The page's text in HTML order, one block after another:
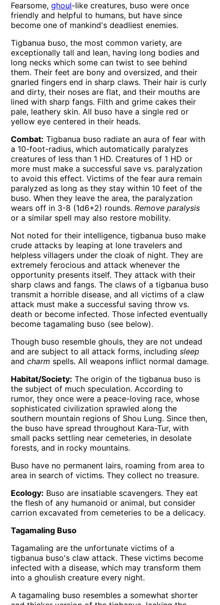
Fearsome,ghoul-like creatures, buso were once
friendly and helpful to humans, but have since
become one of mankind's deadliest enemies.
Tigbanua buso, the most common variety, are
exceptionally tall and lean, having long bodies and
long necks which some can twist to see behind
them. Their feet are bony and oversized, and their
gnarled fingers end in sharp claws. Their hair is curly
and dirty, their noses are flat, and their mouths are
lined with sharp fangs. Filth and grime cakes their
pale, leathery skin. All buso have a single red or
yellow eye centered in their heads.
Combat: Tigbanua buso radiate an aura of fear with
a 10-foot-radius, which automatically paralyzes
creatures of less than 1 HD. Creatures of 1 HD or
more must make a successful save vs. paralyzation
to avoid this effect. Victims of the fear aura remain
paralyzed as long as they stay within 10 feet of the
buso. When they leave the area, the paralyzation
wears off in 3-8 (1d6+2) rounds.Remove paralysis
or a similar spell may also restore mobility.
Not noted for their intelligence, tigbanua buso make
crude attacks by leaping at lone travelers and
helpless villagers under the cloak of night. They are
extremely ferocious and attack whenever the
opportunity presents itself. They attack with their
sharp claws and fangs. The claws of a tigbanua buso
transmit a horrible disease, and all victims of a claw
attack must make a successful saving throw vs.
death or become infected. Those infected eventually
become tagamaling buso (see below).
Though buso resemble ghouls, they are not undead
and are subject to all attack forms, includingsleep
andcharm spells. All weapons inflict normal damage.
Habitat/Society: The origin of the tigbanua buso is
the subject of much speculation. According to
rumor, they once were a peace-loving race, whose
sophisticated civilization sprawled along the
southern mountain regions of Shou Lung. Since then,
the buso have spread throughout Kara-Tur, with
small packs settling near cemeteries, in desolate
forests, and in rocky mountains.
Buso have no permanent lairs, roaming from area to
area in search of victims. They collect no treasure.
Ecology: Buso are insatiable scavengers. They eat
the flesh of any humanoid or animal, but consider
carrion excavated from cemeteries to be a delicacy.
Tagamaling Buso
Tagamaling are the unfortunate victims of a
tigbanua buso's claw attack. These victims become
infected with a disease, which may transform them
into a ghoulish creature every night.
A tagamaling buso resembles a somewhat shorter